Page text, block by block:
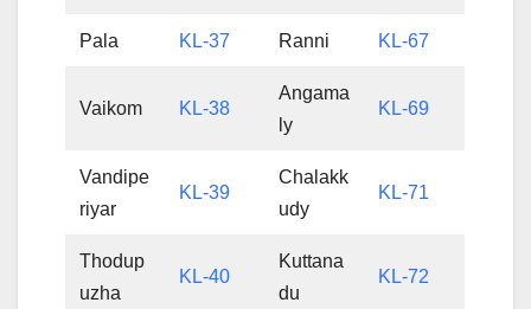
Pala KL-37 Ranni KL-67
Vaikom KL-38
Angama
ly
KL-69
Vandipe
riyar
KL-39
Chalakk
udy
KL-71
Thodup
uzha
KL-40
Kuttana
du
KL-72